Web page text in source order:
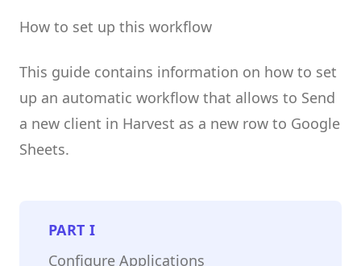
How to set up this workflow
This guide contains information on how to set
up an automatic workflow that allows to Send
a new client in Harvest as a new row to Google
Sheets.
PARTI
Configure Applications